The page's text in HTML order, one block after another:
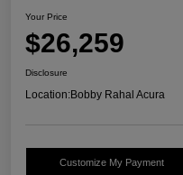
Your Price
$26,259
Disclosure
Location:Bobby Rahal Acura
Customize My Payment